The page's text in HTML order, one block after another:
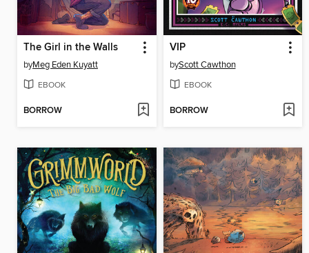
The Girl in the Walls
byMeg Eden Kuyatt
EBOOK
BORROW
VIP
byScott Cawthon
EBOOK
BORROW